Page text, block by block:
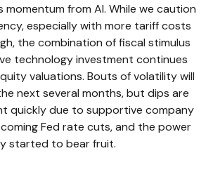
momentum from AI. While we caution
especially with more tariff costs
the combination of fiscal stimulus
technology investment continues
valuations. Bouts of volatility will
next several months, but dips are
quickly due to supportive company
Fed rate cuts, and the power
started to bear fruit.